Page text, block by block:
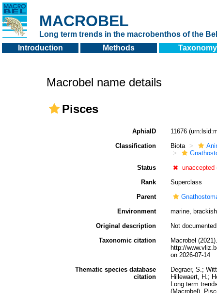
MACROBEL
Long term trends in the macrobenthos of the
Introduction
Methods Taxonomy
Macrobel name details
Pisces
AphiaID 11676
Classification
Biota
Status
unaccepted
Rank
Superclass
Parent
Environment
marine,
Original description
Not documented
Taxonomic citation
Macrobel
http://
on 2026-07-14
Thematic species database
citation
Degraer, S.;
Hillewaert, H.;
Long term
(Macrobel).